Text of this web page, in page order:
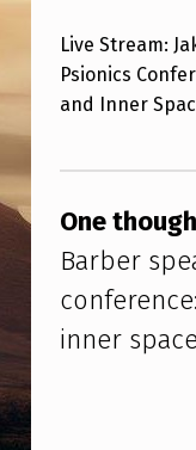
E
S
R
E
A
M
:
J
Live Stream:
Psionics
and Inner
One
Barber
inner space